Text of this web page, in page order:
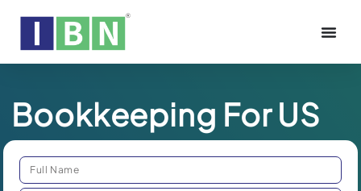
Bookkeeping For US